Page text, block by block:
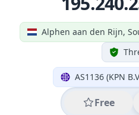
Alphen aan den Rijn,
AS1136 (KPN
Free